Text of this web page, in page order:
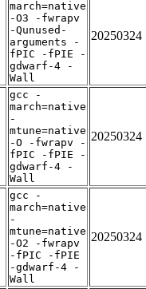
march=native
-O3 -fwrapv
-Qunused-
arguments -
fPIC -fPIE -
gdwarf-4 -
Wall
20250324
gcc -
march=native
-
mtune=native
-O -fwrapv -
fPIC -fPIE -
gdwarf-4 -
Wall
20250324
gcc -
march=native
-
mtune=native
-O2 -fwrapv
-fPIC -fPIE
-gdwarf-4 -
Wall
20250324